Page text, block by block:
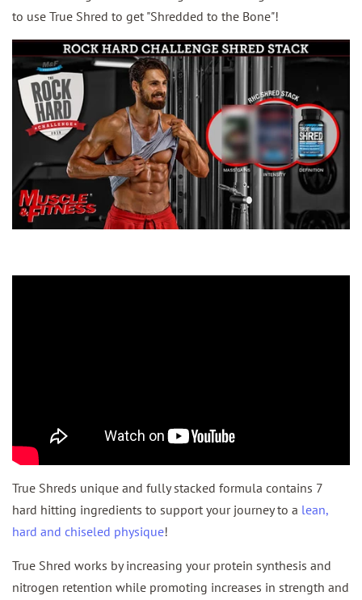
to use True Shred to get "Shredded to the Bone"!
True Shreds unique and fully stacked formula contains 7
hard hitting ingredients to support your journey to a lean,
hard and chiseled physique!
True Shred works by increasing your protein synthesis and
nitrogen retention while promoting increases in strength and